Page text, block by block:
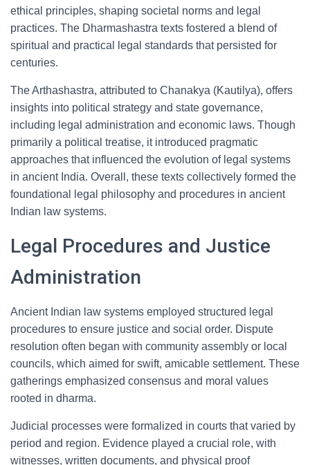
ethical principles, shaping societal norms and legal
practices. The Dharmashastra texts fostered a blend of
spiritual and practical legal standards that persisted for
centuries.
The Arthashastra, attributed to Chanakya (Kautilya), offers
insights into political strategy and state governance,
including legal administration and economic laws. Though
primarily a political treatise, it introduced pragmatic
approaches that influenced the evolution of legal systems
in ancient India. Overall, these texts collectively formed the
foundational legal philosophy and procedures in ancient
Indian law systems.
Legal Procedures and Justice
Administration
Ancient Indian law systems employed structured legal
procedures to ensure justice and social order. Dispute
resolution often began with community assembly or local
councils, which aimed for swift, amicable settlement. These
gatherings emphasized consensus and moral values
rooted in dharma.
Judicial processes were formalized in courts that varied by
period and region. Evidence played a crucial role, with
witnesses, written documents, and physical proof